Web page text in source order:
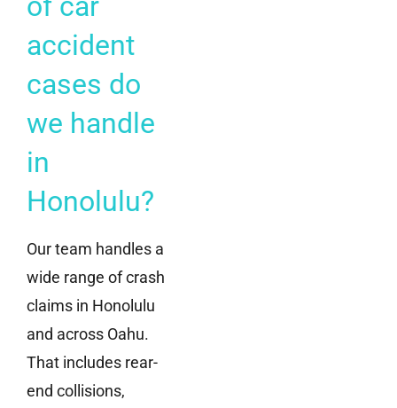
accident
cases do
we handle
in
Honolulu?
Our team handles a
wide range of crash
claims in Honolulu
and across Oahu.
That includes rear-
end collisions,